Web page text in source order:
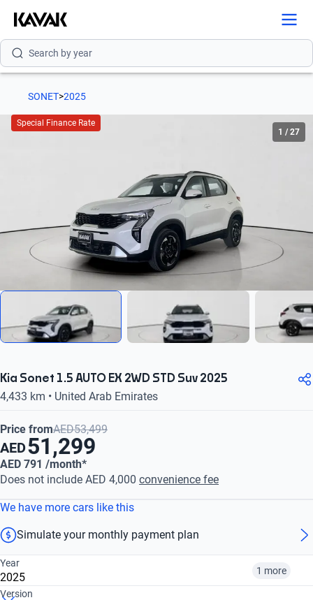
Search by version
Search by year
SONET>2025
Special Finance Rate
1 /27
Kia Sonet 1.5 AUTO EX 2WD STD Suv 2025
4,433 km • United Arab Emirates
Price fromAED53,499
AED51,299
AED 791 /month*
Does not include AED 4,000 convenience fee
We have more cars like this
Simulate your monthly payment plan
Year
2025 1 more
Version